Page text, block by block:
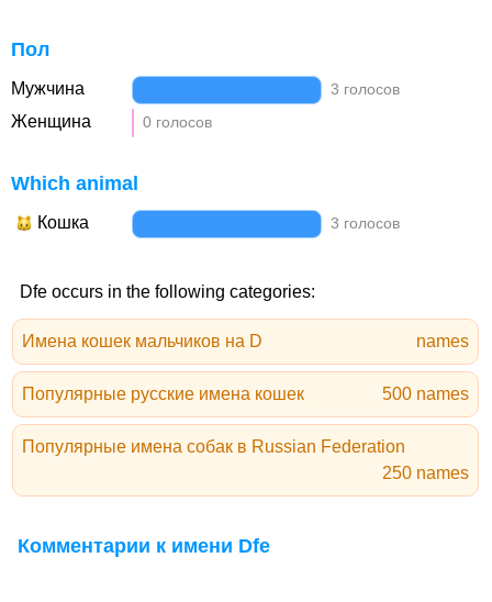
Пол
Мужчина 3 голосов
Женщина 0 голосов
Which animal
Кошка 3 голосов
Dfe occurs in the following categories:
Имена кошек мальчиков на D names
Популярные русские имена кошек 500 names
Популярные имена собак в Russian Federation
250 names
Комментарии к имени Dfe